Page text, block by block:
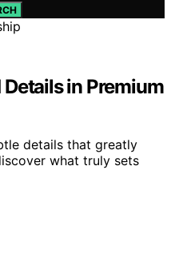
in Premium
details that greatly
what truly sets